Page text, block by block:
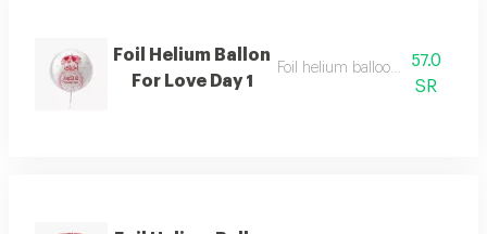
Foil Helium Ballon
For Love Day 1
Foil helium balloon, size 22 inch
57.0
SR